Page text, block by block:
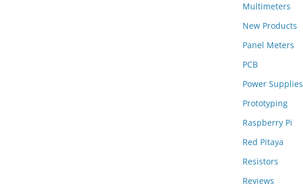
Multimeters
New Products
Panel Meters
PCB
Power Supplies
Prototyping
Raspberry Pi
Red Pitaya
Resistors
Reviews